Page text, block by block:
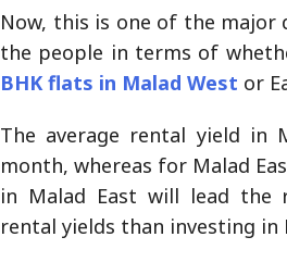
Now, this is one of the
the people in terms of
BHK flats in Malad West or
The average rental yield in
month, whereas for Malad
in Malad East will lead
rental yields than investing in